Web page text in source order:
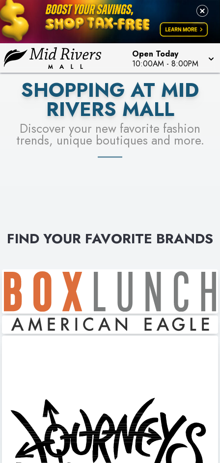
Open Today
10:00AM - 8:00PM
LEARN MORE
FOR A CHANCE TO WIN!
LEARN MORE
SEE STORES
SHOPPING AT MID
RIVERS MALL
Discover your new favorite fashion
trends, unique boutiques and more.
FIND YOUR FAVORITE BRANDS